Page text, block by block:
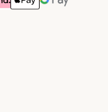
Method
Method
Payment Method
Apple Pay Payment
Google Pay